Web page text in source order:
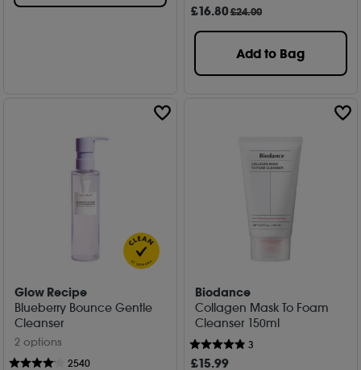
£16.80£24.00
Add to Bag
Glow Recipe
Blueberry Bounce Gentle
Cleanser
2 options
2540
Biodance
Collagen Mask To Foam
Cleanser 150ml
3
£15.99